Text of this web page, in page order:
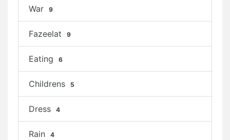
War 9
Fazeelat 9
Eating 6
Childrens 5
Dress 4
Rain 4